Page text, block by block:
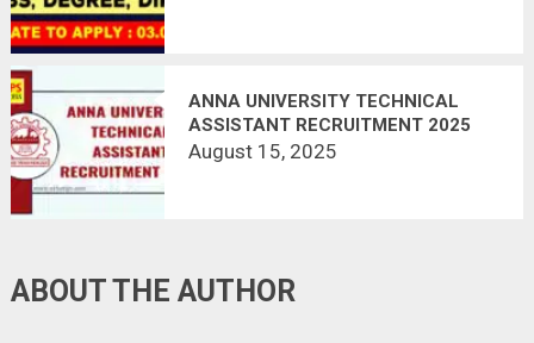
ANNA UNIVERSITY TECHNICAL
ASSISTANT RECRUITMENT 2025
August 15, 2025
ABOUT THE AUTHOR